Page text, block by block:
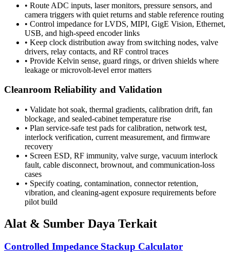
• Route ADC inputs, laser monitors, pressure sensors, and
camera triggers with quiet returns and stable reference routing
• Control impedance for LVDS, MIPI, GigE Vision, Ethernet,
USB, and high-speed encoder links
• Keep clock distribution away from switching nodes, valve
drivers, relay contacts, and RF control traces
• Provide Kelvin sense, guard rings, or driven shields where
leakage or microvolt-level error matters
Cleanroom Reliability and Validation
• Validate hot soak, thermal gradients, calibration drift, fan
blockage, and sealed-cabinet temperature rise
• Plan service-safe test pads for calibration, network test,
interlock verification, current measurement, and firmware
recovery
• Screen ESD, RF immunity, valve surge, vacuum interlock
fault, cable disconnect, brownout, and communication-loss
cases
• Specify coating, contamination, connector retention,
vibration, and cleaning-agent exposure requirements before
pilot build
Alat & Sumber Daya Terkait
Controlled Impedance Stackup Calculator